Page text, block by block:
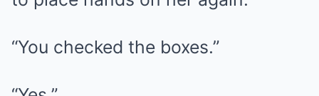
“You checked the boxes.”